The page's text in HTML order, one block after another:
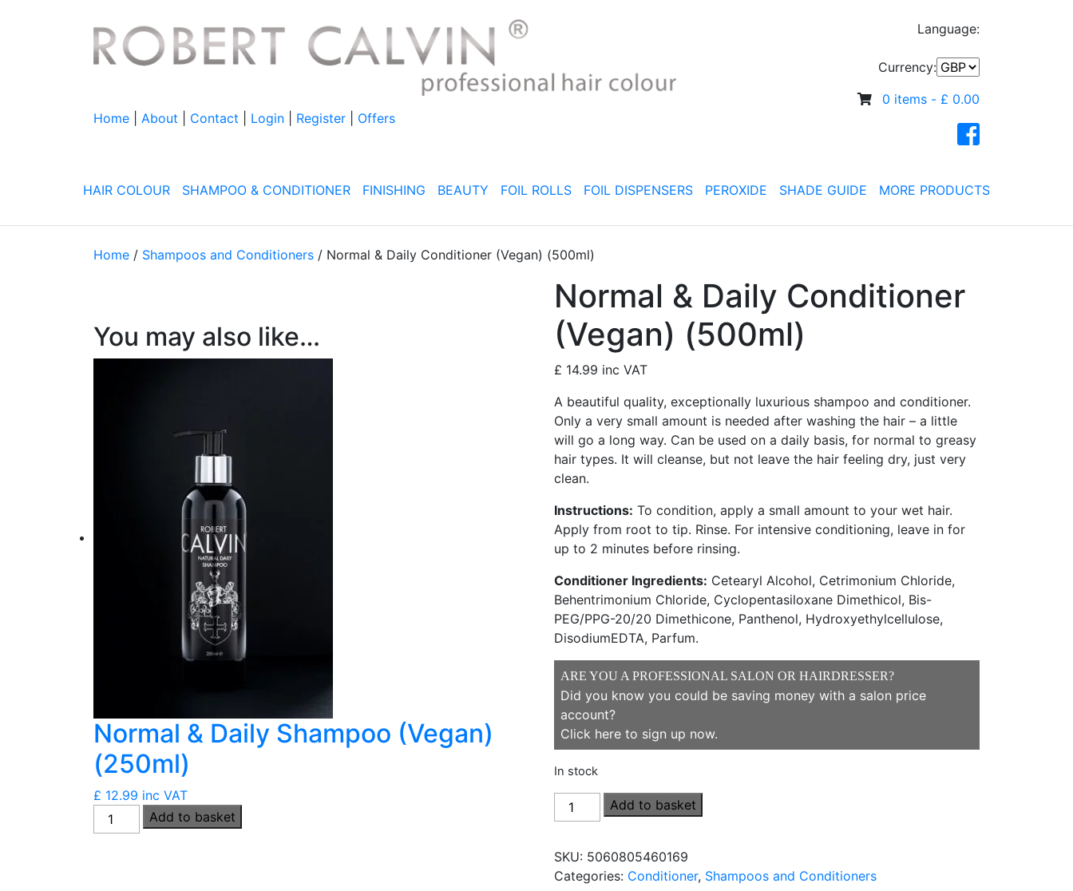
Home About Contact Login Register Offers
Language:
Currency:
0 items - £ 0.00
HAIR COLOUR SHAMPOO & CONDITIONER FINISHING BEAUTY FOIL ROLLS FOIL DISPENSERS PEROXIDE SHADE GUIDE MORE PRODUCTS
Home / Shampoos and Conditioners / Normal & Daily Conditioner (Vegan) (500ml)
Normal & Daily Conditioner
(Vegan) (500ml)
£ 14.99 inc VAT
A beautiful quality, exceptionally luxurious shampoo and conditioner.
Only a very small amount is needed after washing the hair – a little
will go a long way. Can be used on a daily basis, for normal to greasy
hair types. It will cleanse, but not leave the hair feeling dry, just very
clean.
Instructions: To condition, apply a small amount to your wet hair.
Apply from root to tip. Rinse. For intensive conditioning, leave in for
up to 2 minutes before rinsing.
Conditioner Ingredients: Cetearyl Alcohol, Cetrimonium Chloride,
Behentrimonium Chloride, Cyclopentasiloxane Dimethicol, Bis-
PEG/PPG-20/20 Dimethicone, Panthenol, Hydroxyethylcellulose,
DisodiumEDTA, Parfum.
ARE YOU A PROFESSIONAL SALON OR HAIRDRESSER?
Did you know you could be saving money with a salon price
account?
Click here to sign up now.
In stock
Normal
&
Conditioner
(Vegan)
Add to basket
SKU: 5060805460169
Categories: Conditioner, Shampoos and Conditioners
You may also like…
Normal & Daily Shampoo (Vegan)
(250ml)
£ 12.99 inc VAT
Normal
&
Add to basket